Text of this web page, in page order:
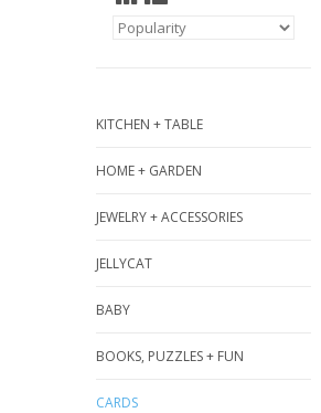
KITCHEN + TABLE
HOME + GARDEN
JEWELRY + ACCESSORIES
JELLYCAT
BABY
BOOKS, PUZZLES + FUN
CARDS